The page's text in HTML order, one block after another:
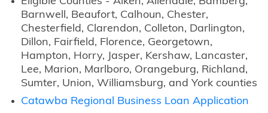
Barnwell, Beaufort, Calhoun, Chester,
Chesterfield, Clarendon, Colleton, Darlington,
Dillon, Fairfield, Florence, Georgetown,
Hampton, Horry, Jasper, Kershaw, Lancaster,
Lee, Marion, Marlboro, Orangeburg, Richland,
Sumter, Union, Williamsburg, and York counties
Catawba Regional Business Loan Application